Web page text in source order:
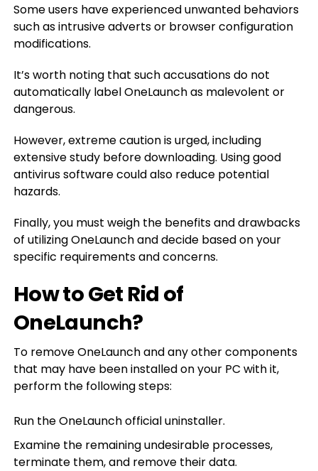
Some users have experienced unwanted behaviors
such as intrusive adverts or browser configuration
modifications.
It’s worth noting that such accusations do not
automatically label OneLaunch as malevolent or
dangerous.
However, extreme caution is urged, including
extensive study before downloading. Using good
antivirus software could also reduce potential
hazards.
Finally, you must weigh the benefits and drawbacks
of utilizing OneLaunch and decide based on your
specific requirements and concerns.
How to Get Rid of
OneLaunch?
To remove OneLaunch and any other components
that may have been installed on your PC with it,
perform the following steps:
Run the OneLaunch official uninstaller.
Examine the remaining undesirable processes,
terminate them, and remove their data.